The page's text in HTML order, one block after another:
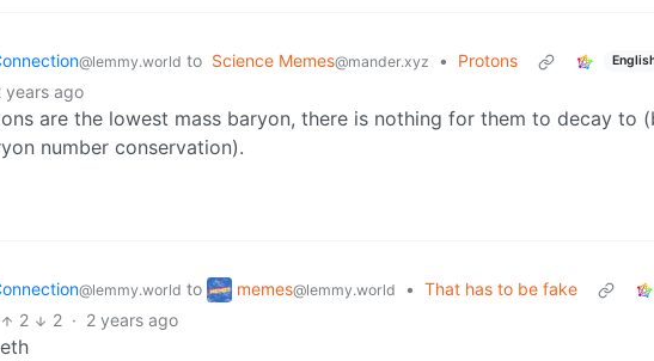
@lemmy.world to Science Memes@mander.xyz • Protons
years ago
are the lowest mass baryon, there is nothing for them to decay to
number conservation).
@lemmy.world to memes@lemmy.world • That has to be fake
2 2 · 2 years ago